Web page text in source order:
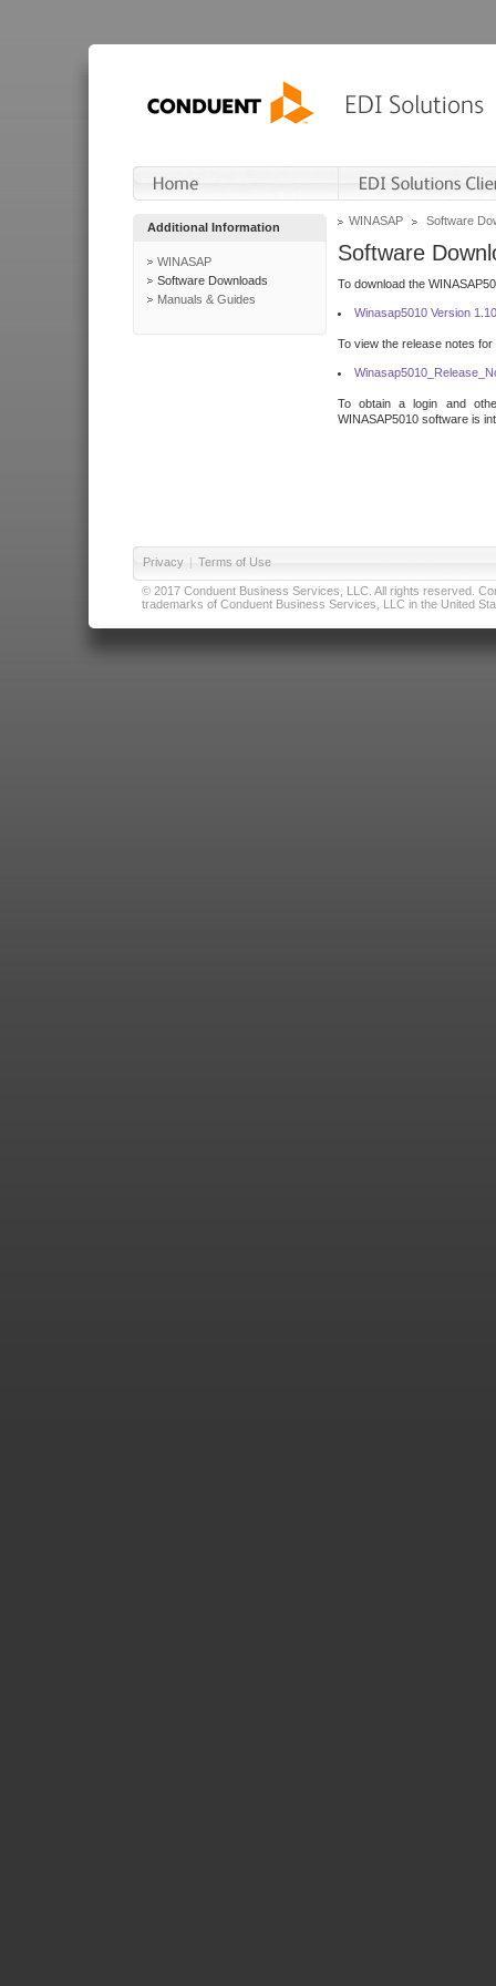
Additional Information
WINASAP
Software Downloads
Manuals & Guides
WINASAP Software
Software
To download the
Winasap5010 Version
To view the release notes
To obtain a login and
WINASAP5010 software is
Privacy | Terms of Use
© 2017 Conduent Business Services, LLC. All rights reserved.
trademarks of Conduent Business Services, LLC in the United